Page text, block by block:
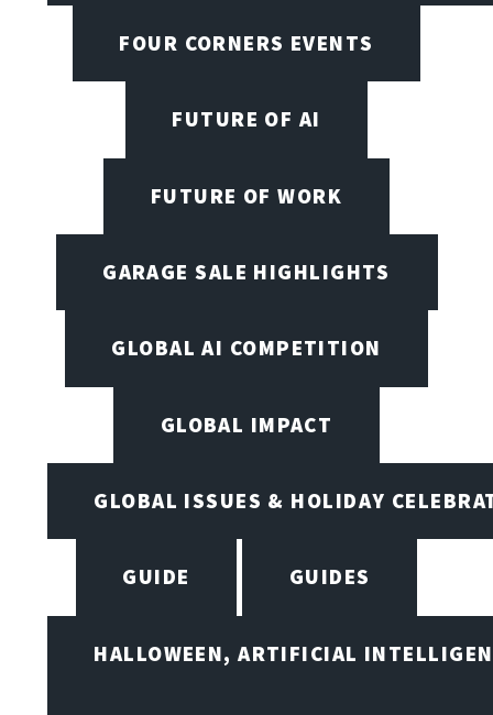
FOUR CORNERS EVENTS
FUTURE OF AI
FUTURE OF WORK
GARAGE SALE HIGHLIGHTS
GLOBAL AI COMPETITION
GLOBAL IMPACT
GLOBAL ISSUES & HOLIDAY
GUIDE GUIDES
HALLOWEEN, ARTIFICIAL